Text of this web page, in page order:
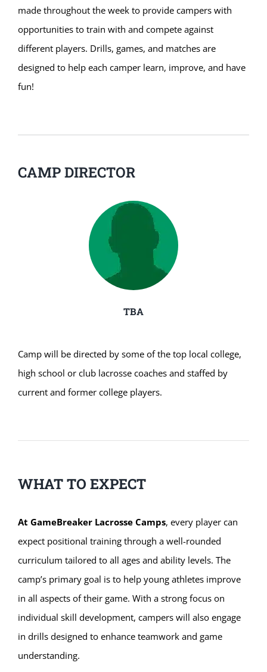
made throughout the week to provide campers with
opportunities to train with and compete against
different players. Drills, games, and matches are
designed to help each camper learn, improve, and have
fun!
CAMP DIRECTOR
TBA
Camp will be directed by some of the top local college,
high school or club lacrosse coaches and staffed by
current and former college players.
WHAT TO EXPECT
At GameBreaker Lacrosse Camps, every player can
expect positional training through a well-rounded
curriculum tailored to all ages and ability levels. The
camp’s primary goal is to help young athletes improve
in all aspects of their game. With a strong focus on
individual skill development, campers will also engage
in drills designed to enhance teamwork and game
understanding.